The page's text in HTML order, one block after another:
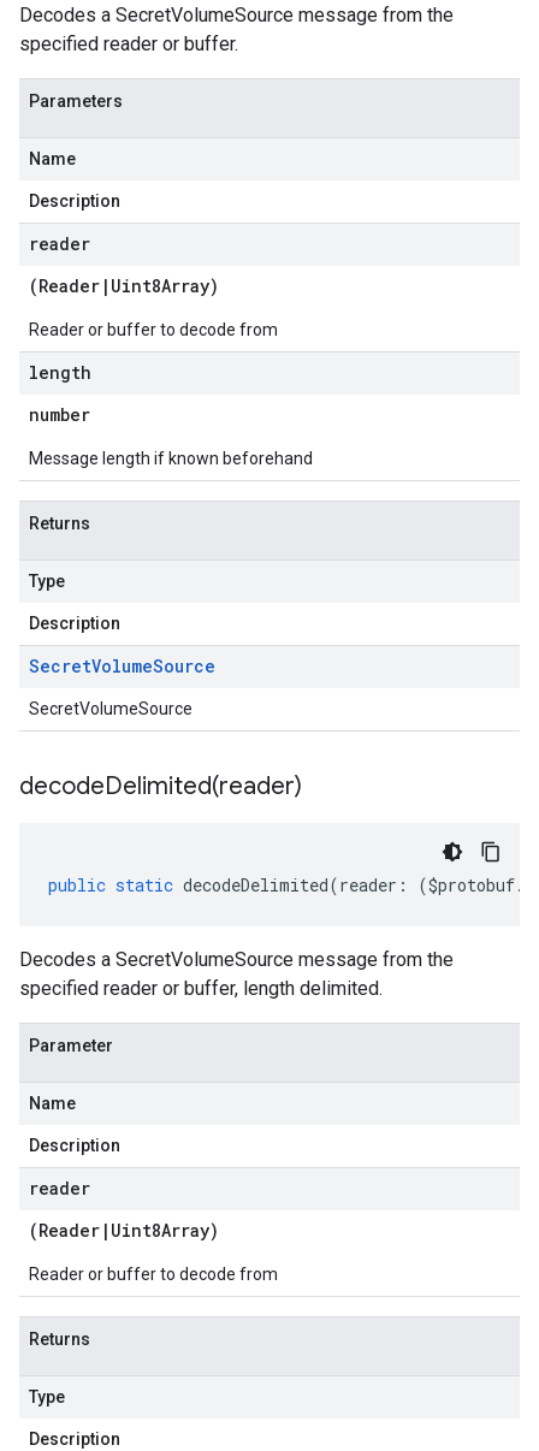
Decodes a SecretVolumeSource message from the
specified reader or buffer.
Parameters
Name
Description
reader
(Reader | Uint8Array)
Reader or buffer to decode from
length
number
Message length if known beforehand
Returns
Type
Description
SecretVolumeSource
SecretVolumeSource
decodeDelimited(reader)
public static decodeDelimited(reader : ($protobuf.
Decodes a SecretVolumeSource message from the
specified reader or buffer, length delimited.
Parameter
Name
Description
reader
(Reader | Uint8Array)
Reader or buffer to decode from
Returns
Type
Description